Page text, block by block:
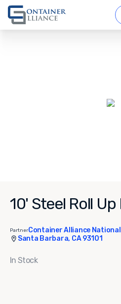
10' Steel Roll Up
PartnerContainer Alliance National
Santa Barbara, CA 93101
In Stock